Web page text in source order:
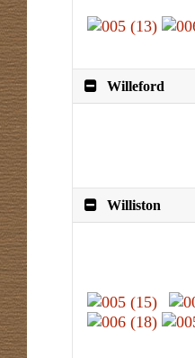
Willeford
Williston